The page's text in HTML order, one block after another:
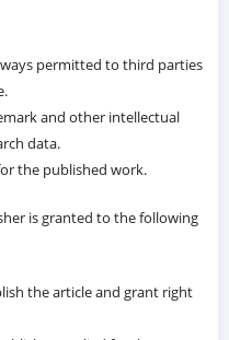
permitted to third parties
and other intellectual
data.
the published work.
is granted to the following
the article and grant right